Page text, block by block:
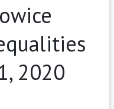
2020